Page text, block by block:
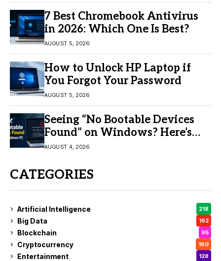
7 Best Chromebook Antivirus
in 2026: Which One Is Best?
AUGUST 5, 2026
How to Unlock HP Laptop if
You Forgot Your Password
AUGUST 5, 2026
Seeing “No Bootable Devices
Found” on Windows? Here’s
the Fix
AUGUST 4, 2026
CATEGORIES
Artificial Intelligence 218
Big Data 192
Blockchain 95
Cryptocurrency 160
Entertainment 128